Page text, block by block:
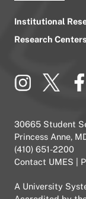
Institutional
Research
30665 Student
Princess Anne,
(410) 651-2200
Contact UMES
A University